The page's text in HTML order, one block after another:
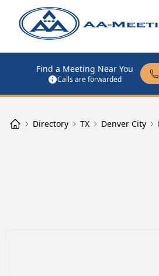
Find a Meeting Near You
Calls are forwarded
Directory TX Denver City